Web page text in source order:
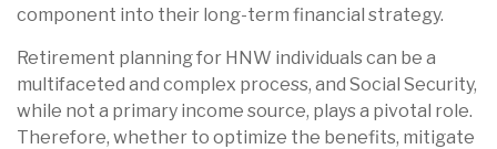
component into their long-term financial strategy.
Retirement planning for HNW individuals can be a
multifaceted and complex process, and Social Security,
while not a primary income source, plays a pivotal role.
Therefore, whether to optimize the benefits, mitigate